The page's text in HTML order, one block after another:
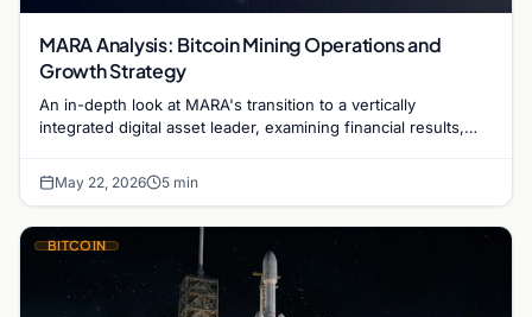
MARA Analysis: Bitcoin Mining Operations and
Growth Strategy
An in-depth look at MARA's transition to a vertically
integrated digital asset leader, examining financial results,
May 22, 2026 5 min
BITCOIN